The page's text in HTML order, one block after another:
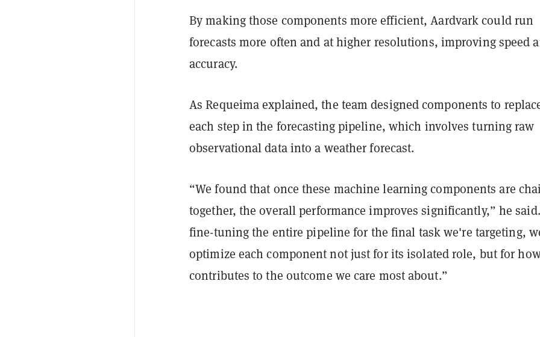
By making those components more efficient, Aardvark could run
forecasts more often and at higher resolutions, improving speed
accuracy.
As Requeima explained, the team designed components to
each step in the forecasting pipeline, which involves turning raw
observational data into a weather forecast.
“We found that once these machine learning components are
together, the overall performance improves significantly,” he
fine-tuning the entire pipeline for the final task we're targeting,
optimize each component not just for its isolated role, but for
contributes to the outcome we care most about.”